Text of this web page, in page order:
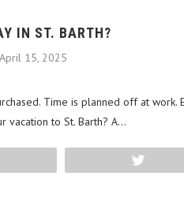
IN ST. BARTH?
April 15, 2025
Time is planned off at
vacation to St. Barth? A…